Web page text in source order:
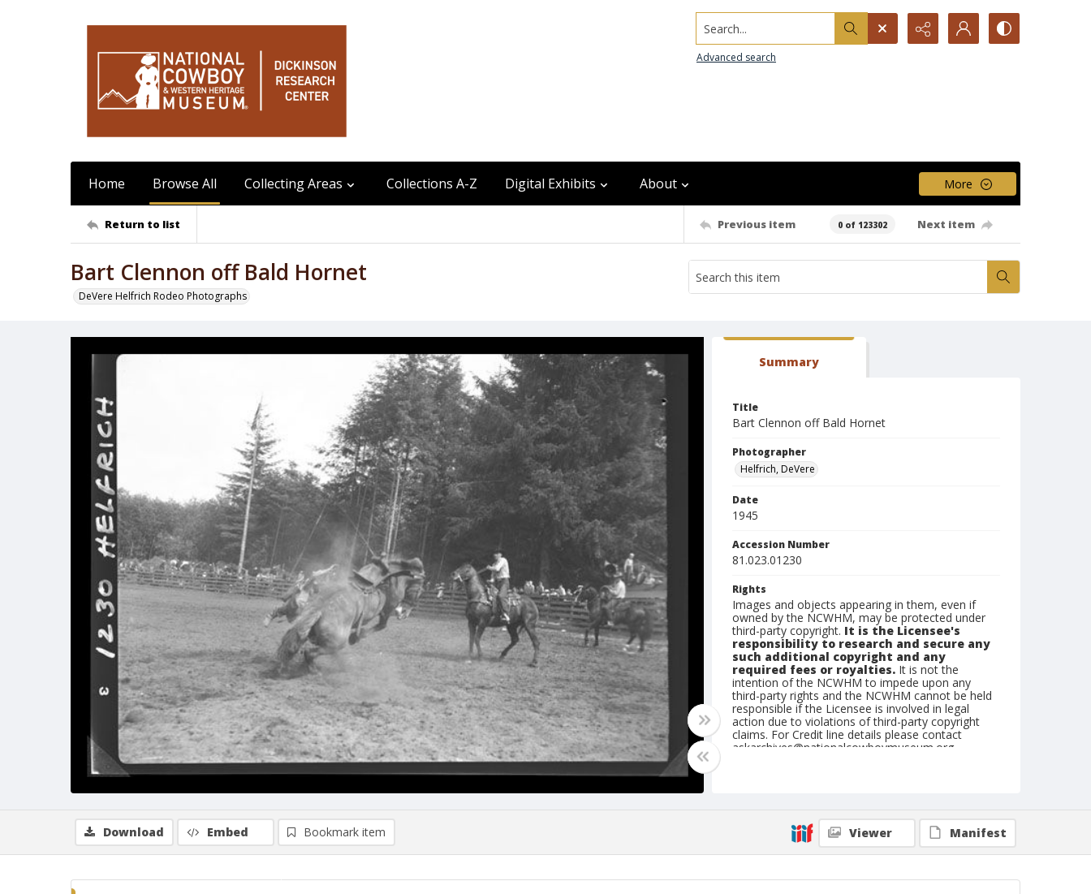
Search...
Advanced search
Home Browse All Collecting Areas Collections A-Z Digital Exhibits About More
Return to list Previous item 0 of 123302 Next item
Bart Clennon off Bald Hornet
DeVere Helfrich Rodeo Photographs
Summary
Title
Bart Clennon off Bald Hornet
Photographer
Helfrich, DeVere
Date
1945
Accession Number
81.023.01230
Rights
Images and objects appearing in them, even if
owned by the NCWHM, may be protected under
third-party copyright. It is the Licensee's
responsibility to research and secure any
such additional copyright and any
required fees or royalties. It is not the
intention of the NCWHM to impede upon any
third-party rights and the NCWHM cannot be held
responsible if the Licensee is involved in legal
action due to violations of third-party copyright
claims. For Credit line details please contact
askarchives@nationalcowboymuseum.org.
Geographic Subjects
Reedsport, Oregon
Download Embed Bookmark item Viewer Manifest